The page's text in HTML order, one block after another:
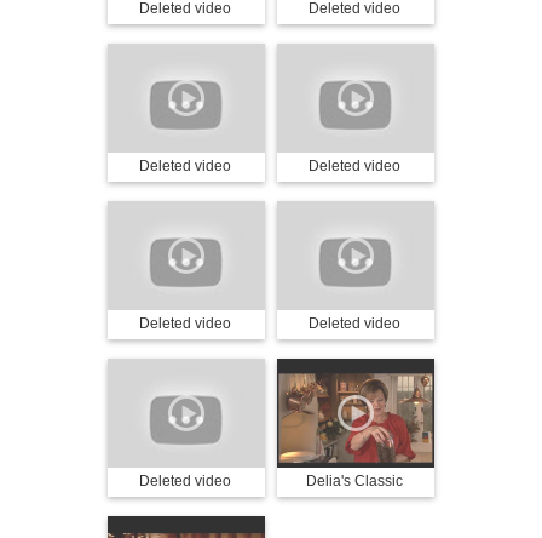
Deleted video Deleted video
Deleted video Deleted video
Deleted video Deleted video
Deleted video
Delia's Classic